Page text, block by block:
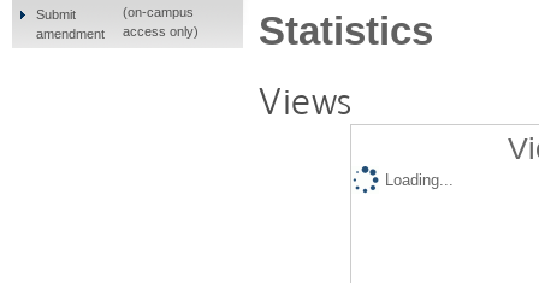
Statistics
Views
Loading...
Submit
amendment
(on-campus
access only)